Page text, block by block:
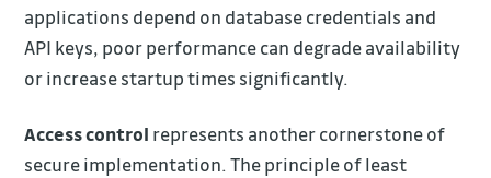
applications depend on database credentials and
API keys, poor performance can degrade availability
or increase startup times significantly.
Access control represents another cornerstone of
secure implementation. The principle of least